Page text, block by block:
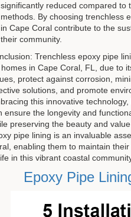
significantly reduced compared to
methods. By choosing trenchless
in Cape Coral contribute to the
their community.
Trenchless epoxy pipe
in Cape Coral, FL, due to
protect against corrosion,
solutions, and promote
this innovative
ensure the longevity and
preserving the beauty and
pipe lining is an invaluable
enabling them to maintain
in this vibrant coastal
Epoxy Pipe